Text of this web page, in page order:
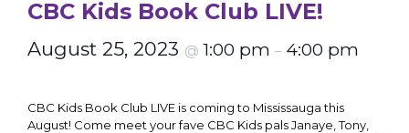
CBC Kids Book Club LIVE!
August 25, 2023 @ 1:00 pm – 4:00 pm
CBC Kids Book Club LIVE is coming to Mississauga this
August! Come meet your fave CBC Kids pals Janaye, Tony,